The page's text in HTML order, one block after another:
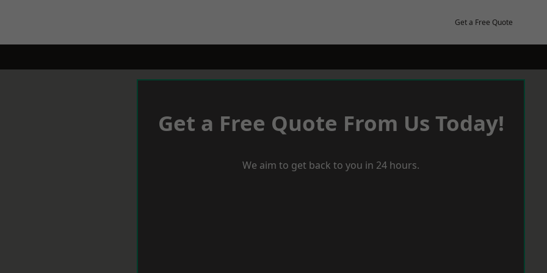
Get a Free Quote
Get a Free Quote From Us Today!
We aim to get back to you in 24 hours.